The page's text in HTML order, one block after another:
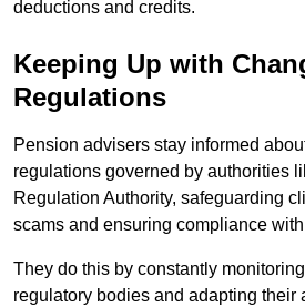
deductions and credits.
Keeping Up with
Regulations
Pension advisers stay informed
regulations governed by authorities
Regulation Authority, safeguarding
scams and ensuring compliance
They do this by constantly
regulatory bodies and adapting their